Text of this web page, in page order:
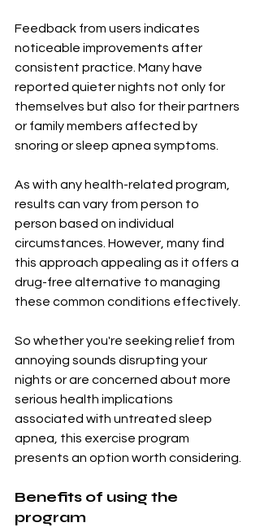
Feedback from users indicates
noticeable improvements after
consistent practice. Many have
reported quieter nights not only for
themselves but also for their partners
or family members affected by
snoring or sleep apnea symptoms.
As with any health-related program,
results can vary from person to
person based on individual
circumstances. However, many find
this approach appealing as it offers a
drug-free alternative to managing
these common conditions effectively.
So whether you're seeking relief from
annoying sounds disrupting your
nights or are concerned about more
serious health implications
associated with untreated sleep
apnea, this exercise program
presents an option worth considering.
Benefits of using the
program